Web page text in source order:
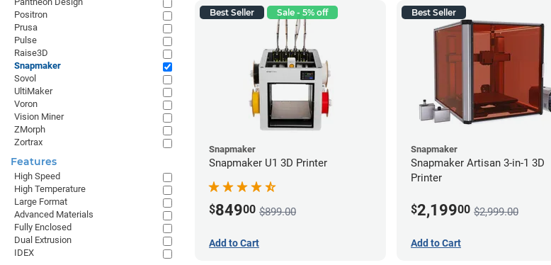
Best Seller Sale - 5% off
Snapmaker
Snapmaker U1 3D Printer
$84900 $899.00
Add to Cart
Best Seller
Snapmaker
Snapmaker Artisan 3-in-1 3D
Printer
$2,19900 $2,999.00
Add to Cart
Positron
Prusa
Pulse
Raise3D
Snapmaker
Sovol
UltiMaker
Voron
Vision Miner
ZMorph
Zortrax
Features
High Speed
High Temperature
Large Format
Advanced Materials
Fully Enclosed
Dual Extrusion
IDEX